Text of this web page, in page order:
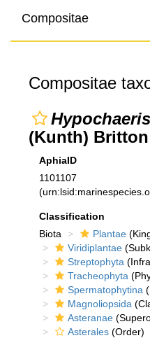
Compositae
Compositae
(Kunth) Britton
AphiaID
1101107
Classification
Biota
Plantae
Viridiplantae
Streptophyta
Tracheophyta
Spermatophytina
Magnoliopsida
Asteranae
Asterales (Order)